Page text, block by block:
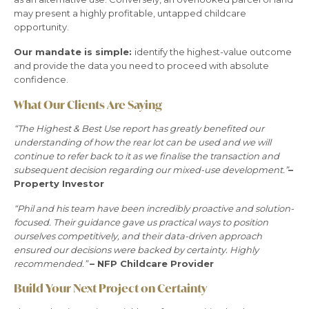
may present a highly profitable, untapped childcare
opportunity.
Our mandate is simple: identify the highest-value outcome
and provide the data you need to proceed with absolute
confidence.
What Our Clients Are Saying
“The Highest & Best Use report has greatly benefited our
understanding of how the rear lot can be used and we will
continue to refer back to it as we finalise the transaction and
subsequent decision regarding our mixed-use development.”–
Property Investor
“Phil and his team have been incredibly proactive and solution-
focused. Their guidance gave us practical ways to position
ourselves competitively, and their data-driven approach
ensured our decisions were backed by certainty. Highly
recommended.”– NFP Childcare Provider
Build Your Next Project on Certainty